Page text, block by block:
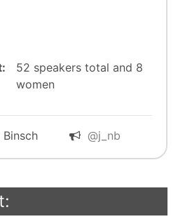
52 speakers total and 8
women
Binsch @j_nb